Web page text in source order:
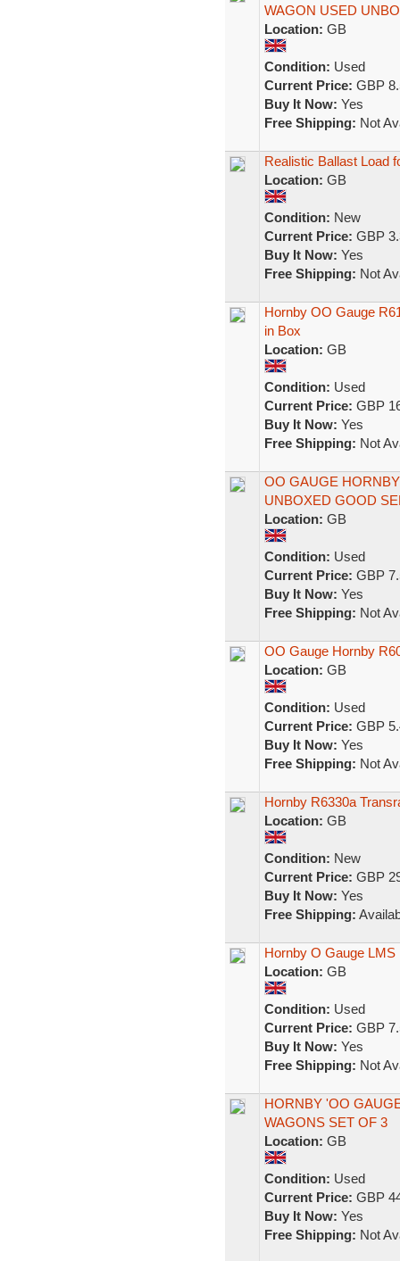
WAGON USED
Location: GB
Condition: Used
Current Price: GBP
Buy It Now: Yes
Free Shipping: Not
Realistic Ballast Load
Location: GB
Condition: New
Current Price: GBP
Buy It Now: Yes
Free Shipping: Not
Hornby OO Gauge
in Box
Location: GB
Condition: Used
Current Price: GBP
Buy It Now: Yes
Free Shipping: Not
OO GAUGE
UNBOXED GOOD
Location: GB
Condition: Used
Current Price: GBP
Buy It Now: Yes
Free Shipping: Not
OO Gauge Hornby
Location: GB
Condition: Used
Current Price: GBP
Buy It Now: Yes
Free Shipping: Not
Hornby R6330a
Location: GB
Condition: New
Current Price: GBP
Buy It Now: Yes
Free Shipping:
Hornby O Gauge LMS
Location: GB
Condition: Used
Current Price: GBP
Buy It Now: Yes
Free Shipping: Not
HORNBY 'OO
WAGONS SET OF 3
Location: GB
Condition: Used
Current Price: GBP
Buy It Now: Yes
Free Shipping: Not